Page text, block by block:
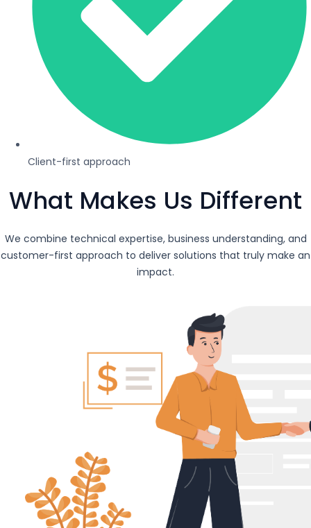
Client-first approach
What Makes Us Different
We combine technical expertise, business understanding, and
customer-first approach to deliver solutions that truly make an
impact.